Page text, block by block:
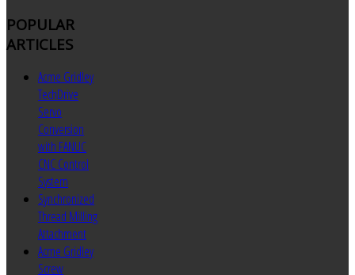
POPULAR
ARTICLES
Acme Gridley
TechDrive
Servo
Conversion
with FANUC
CNC Control
System
Synchronized
Thread Milling
Attachment
Acme Gridley
Screw